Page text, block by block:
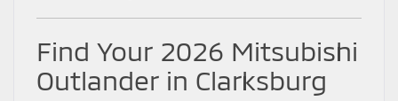
Find Your 2026 Mitsubishi
Outlander in Clarksburg